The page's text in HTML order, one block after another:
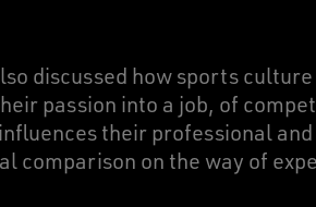
discussed how sports
passion into a job, of
their professional
comparison on the way of